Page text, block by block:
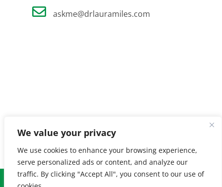
We value your privacy
We use cookies to enhance your browsing experience,
serve personalized ads or content, and analyze our
traffic. By clicking "Accept All", you consent to our use of
askme@drlauramiles.com
© Copyright 2026 Laura Miles MD. All Rights Reserved. |